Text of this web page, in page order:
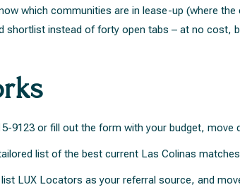
which communities are in lease-up (where
shortlist instead of forty open tabs – at no cost,
9123 or fill out the form with your budget, move
list of the best current Las Colinas
LUX Locators as your referral source, and